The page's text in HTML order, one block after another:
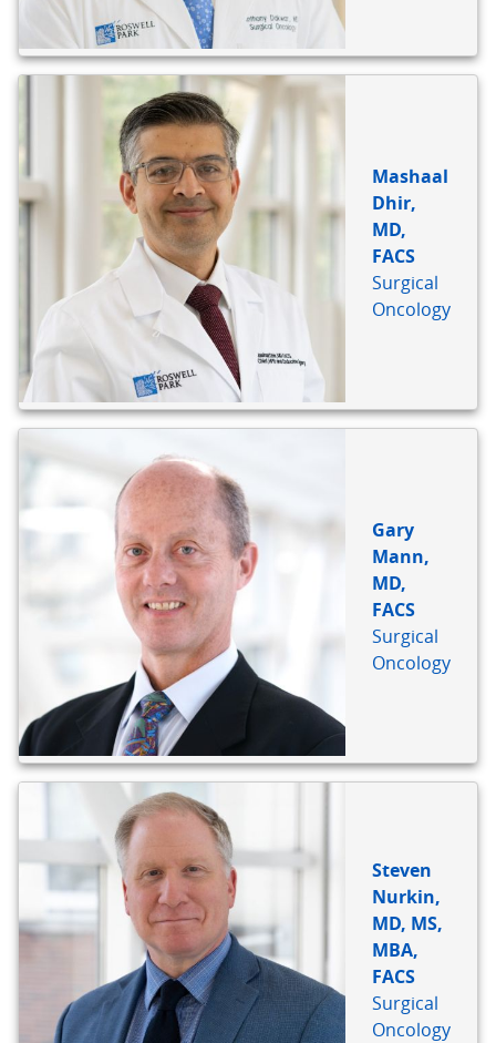
Mashaal
Dhir,
MD,
FACS
Surgical
Oncology
Gary
Mann,
MD,
FACS
Surgical
Oncology
Steven
Nurkin,
MD, MS,
MBA,
FACS
Surgical
Oncology